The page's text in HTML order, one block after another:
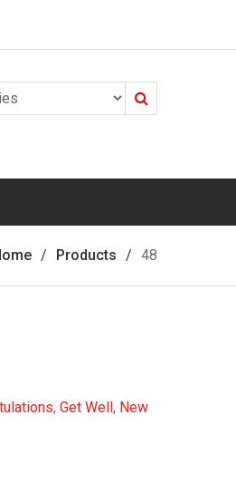
Search
Products 48
,Get Well, New